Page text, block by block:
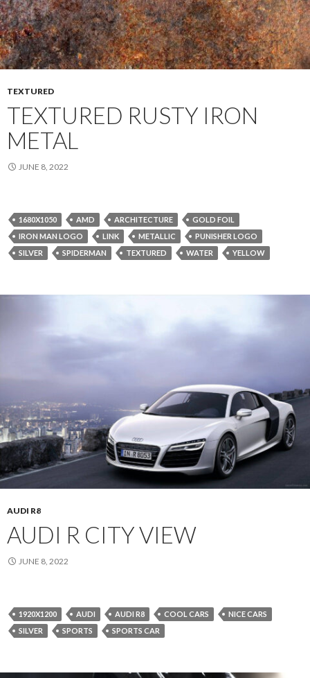
TEXTURED
TEXTURED RUSTY IRON
METAL
JUNE 8, 2022
1680X1050 AMD ARCHITECTURE
GOLD FOIL
IRON MAN LOGO
LINK METALLIC
PUNISHER LOGO
SILVER
SPIDERMAN TEXTURED WATER YELLOW
AUDI R8
AUDI R CITY VIEW
JUNE 8, 2022
1920X1200 AUDI AUDI R8 COOL CARS
NICE CARS
SILVER
SPORTS SPORTS CAR